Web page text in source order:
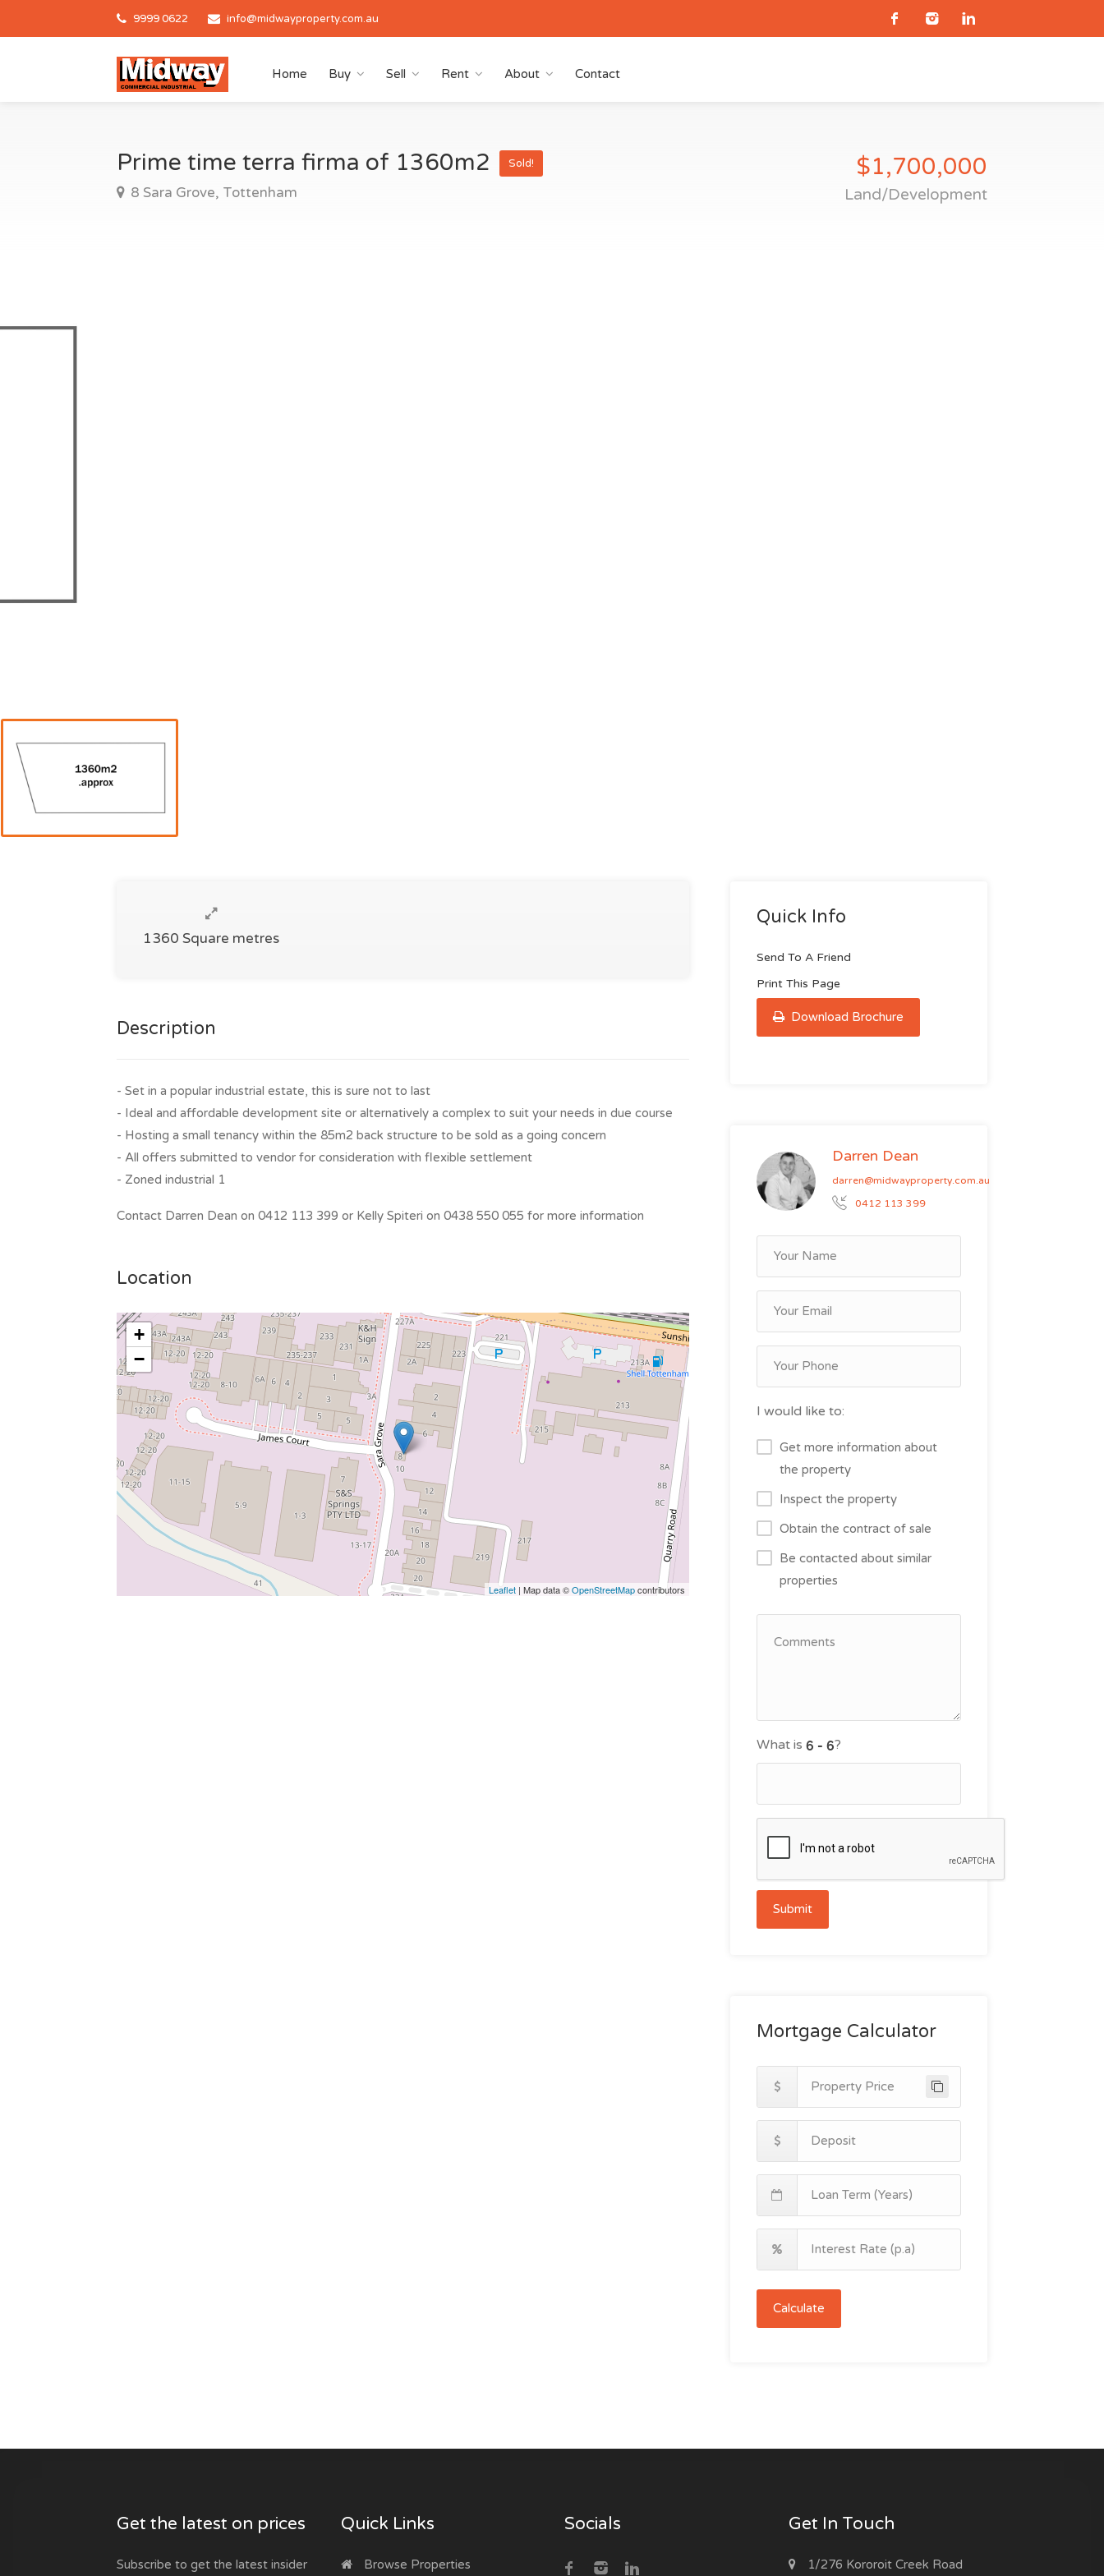
9999 0622 info@midwayproperty.com.au
Home Buy Sell Rent About Contact
Prime time terra firma of 1360m2 Sold!
8 Sara Grove, Tottenham
$1,700,000
Land/Development
1360 Square metres
Description
- Set in a popular industrial estate, this is sure not to last
- Ideal and affordable development site or alternatively a complex to suit your needs in due course
- Hosting a small tenancy within the 85m2 back structure to be sold as a going concern
- All offers submitted to vendor for consideration with flexible settlement
- Zoned industrial 1
Contact Darren Dean on 0412 113 399 or Kelly Spiteri on 0438 550 055 for more information
Location
+
−
Leaflet| Map data ©OpenStreetMapcontributors
Quick Info
Send To A Friend
Print This Page
Download Brochure
Darren Dean
darren@midwayproperty.com.au
0412 113 399
I would like to:
Get more information about
the property
Inspect the property
Obtain the contract of sale
Be contacted about similar
properties
What is ?
Submit
Mortgage Calculator
Calculate
Get the latest on prices
Subscribe to get the latest insider
Quick Links
Browse Properties
Socials Get In Touch
1/276 Kororoit Creek Road